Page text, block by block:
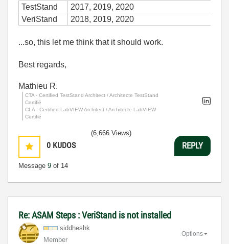
TestStand
2017, 2019, 2020
VeriStand
2018, 2019, 2020
...so, this let me think that it should work.
Best regards,
Mathieu R.
CTA - Certified TestStand Architect / Architecte TestStand
Certifié
CLA - Certified LabVIEW Architect / Architecte LabVIEW
Certifié
0 KUDOS
Message 9 of 14
(6,666 Views)
REPLY
Re: ASAM Steps : VeriStand is not installed
siddheshk
Member
Options